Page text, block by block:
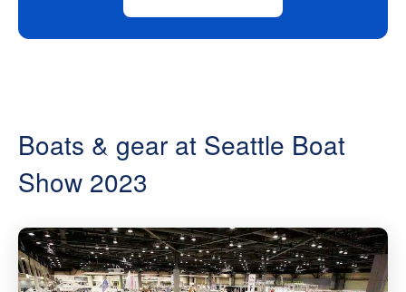
Boats & gear at Seattle Boat
Show 2023